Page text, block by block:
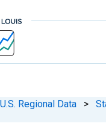
U.S. Regional Data >